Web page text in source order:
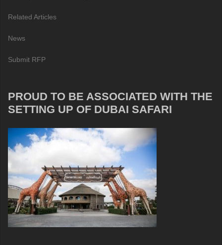
Related Articles
News
Submit RFP
PROUD TO BE ASSOCIATED WITH THE
SETTING UP OF DUBAI SAFARI